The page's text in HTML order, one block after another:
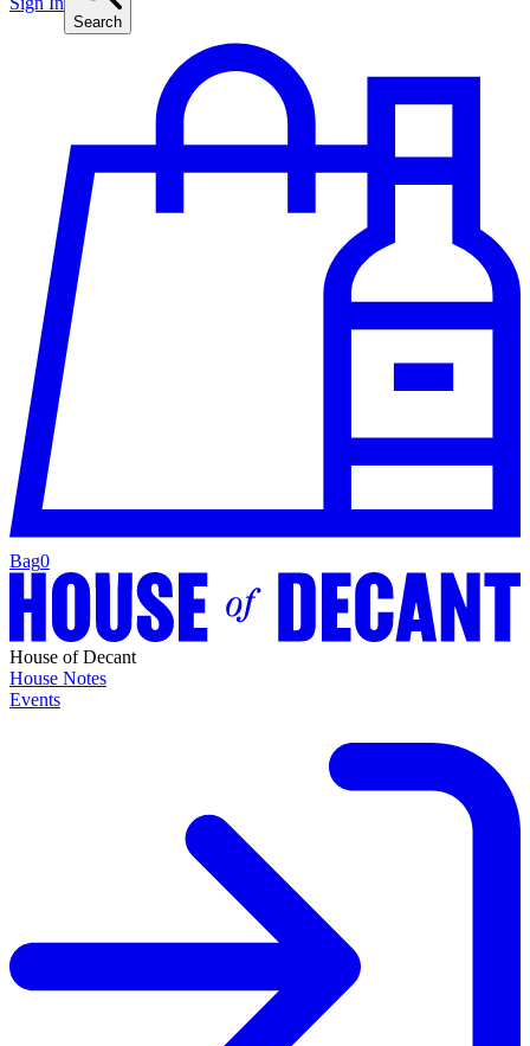
Search
Bag0
House of Decant
House Notes
Events